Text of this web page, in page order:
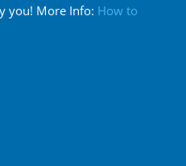
you! More Info: How to